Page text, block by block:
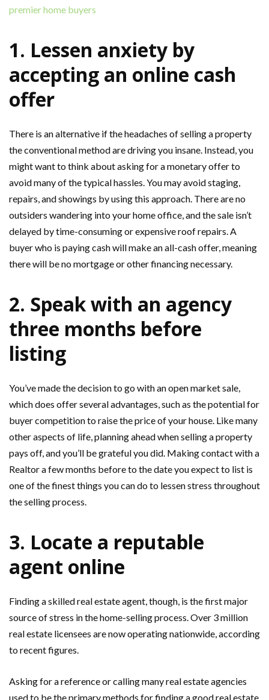
premier home buyers
1. Lessen anxiety by
accepting an online cash
offer
There is an alternative if the headaches of selling a property
the conventional method are driving you insane. Instead, you
might want to think about asking for a monetary offer to
avoid many of the typical hassles. You may avoid staging,
repairs, and showings by using this approach. There are no
outsiders wandering into your home office, and the sale isn’t
delayed by time-consuming or expensive roof repairs. A
buyer who is paying cash will make an all-cash offer, meaning
there will be no mortgage or other financing necessary.
2. Speak with an agency
three months before
listing
You’ve made the decision to go with an open market sale,
which does offer several advantages, such as the potential for
buyer competition to raise the price of your house. Like many
other aspects of life, planning ahead when selling a property
pays off, and you’ll be grateful you did. Making contact with a
Realtor a few months before to the date you expect to list is
one of the finest things you can do to lessen stress throughout
the selling process.
3. Locate a reputable
agent online
Finding a skilled real estate agent, though, is the first major
source of stress in the home-selling process. Over 3 million
real estate licensees are now operating nationwide, according
to recent figures.
Asking for a reference or calling many real estate agencies
used to be the primary methods for finding a good real estate